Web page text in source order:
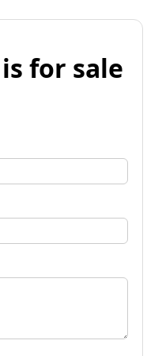
for sale